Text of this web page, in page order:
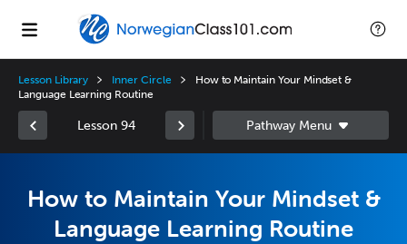
Lesson Library Inner Circle
How to Maintain Your Mindset &
Language Learning Routine
Lesson 94
How to Maintain Your Mindset &
Language Learning Routine